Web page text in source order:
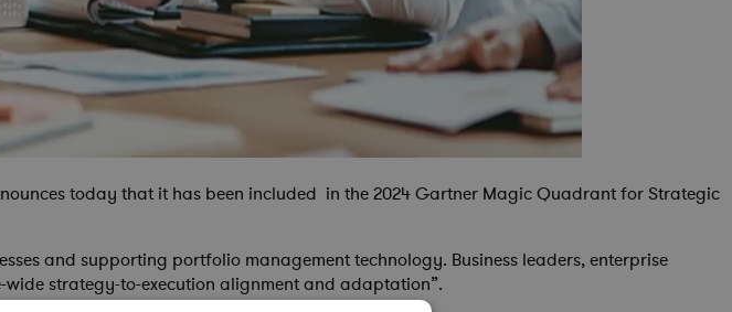
today that it has been included in the 2024 Gartner Magic Quadrant for Strategic
and supporting portfolio management technology. Business leaders, enterprise
strategy-to-execution alignment and adaptation”.